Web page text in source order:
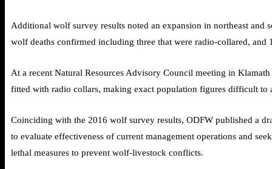
Additional wolf survey results noted an expansion in northeast and
wolf deaths confirmed including three that were radio-collared, and
At a recent Natural Resources Advisory Council meeting in
fitted with radio collars, making exact population figures difficult to
Coinciding with the 2016 wolf survey results, ODFW published a
to evaluate effectiveness of current management operations and
lethal measures to prevent wolf-livestock conflicts.